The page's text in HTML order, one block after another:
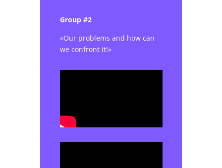
Group #2
«Our problems and how can
we confront it!»